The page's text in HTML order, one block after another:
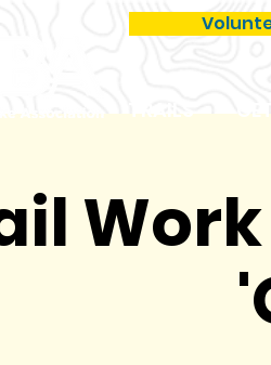
TRAILS